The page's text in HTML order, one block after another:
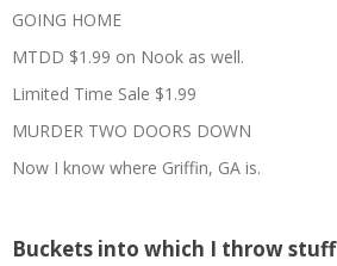
GOING HOME
MTDD $1.99 on Nook as well.
Limited Time Sale $1.99
MURDER TWO DOORS DOWN
Now I know where Griffin, GA is.
Buckets into which I throw stuff